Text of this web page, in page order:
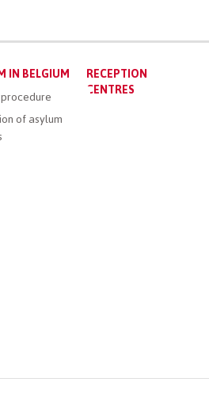
IN BELGIUM
of asylum
RECEPTION
CENTRES